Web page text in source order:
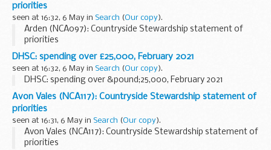
priorities
seen at 16:32, 6 May in Search (Our copy).
Arden (NCA097): Countryside Stewardship statement of
priorities
DHSC: spending over £25,000, February 2021
seen at 16:32, 6 May in Search (Our copy).
DHSC: spending over &pound;25,000, February 2021
Avon Vales (NCA117): Countryside Stewardship statement of
priorities
seen at 16:31, 6 May in Search (Our copy).
Avon Vales (NCA117): Countryside Stewardship statement of
priorities